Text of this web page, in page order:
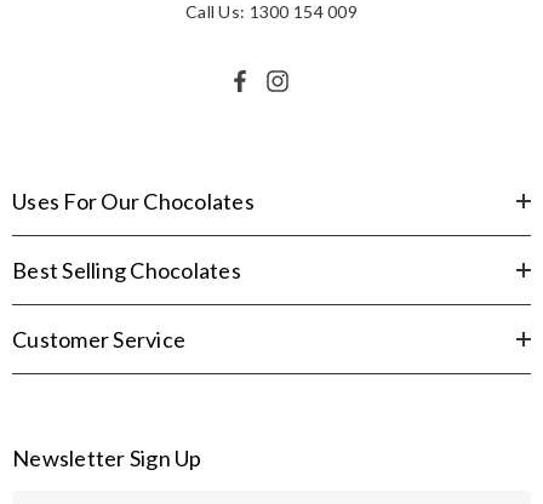
Call Us: 1300 154 009
Uses For Our Chocolates
Best Selling Chocolates
Customer Service
Newsletter Sign Up